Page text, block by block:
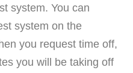
system. You can
system on the
you request time off,
you will be taking off